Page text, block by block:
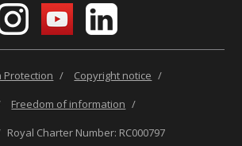
Protection / Copyright notice /
Freedom of information /
Royal Charter Number: RC000797